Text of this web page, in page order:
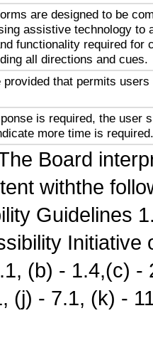
are designed to be
assistive technology to
functionality required for
all directions and cues.
provided that permits
is required, the user
more time is required.
Board
withthe
Guidelines
(b) - 1.4,(c)
(j) - 7.1, (k) -